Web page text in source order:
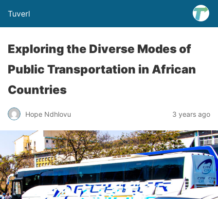
Tuverl
Exploring the Diverse Modes of
Public Transportation in African
Countries
Hope Ndhlovu 3 years ago